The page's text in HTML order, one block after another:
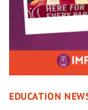
EDUCATION